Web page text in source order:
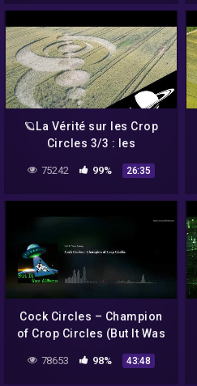
🪐La Vérité sur les Crop
Circles 3/3 : les
"Spécialistes". –
ASTRONOGEEK
75242 99% 26:35
Cock Circles – Champion
of Crop Circles (But It Was
Aliens podcast episode
76)
78653 98% 43:48